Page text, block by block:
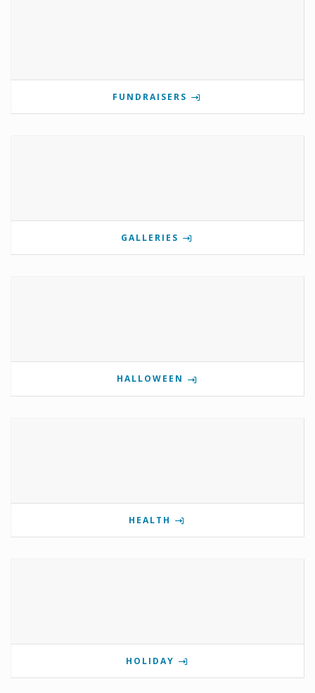
FUNDRAISERS
GALLERIES
HALLOWEEN
HEALTH
HOLIDAY